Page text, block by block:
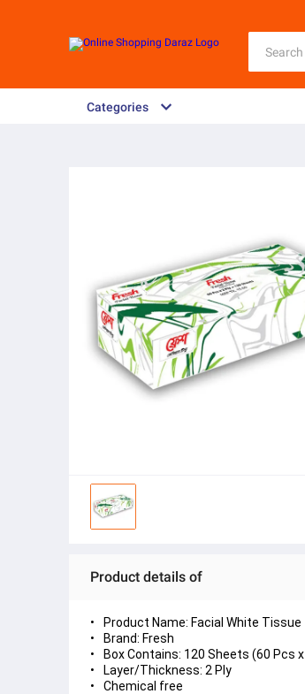
Categories
Product details of
Product Name: Facial White Tissue
Brand: Fresh
Box Contains: 120 Sheets (60 Pcs x
Layer/Thickness: 2 Ply
Chemical free